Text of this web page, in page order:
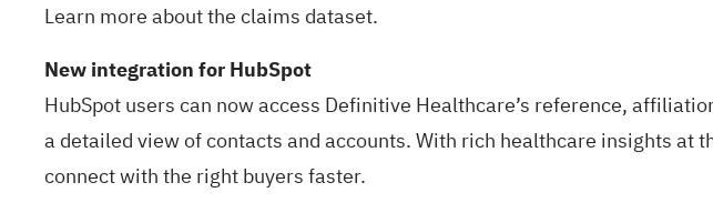
Learn more about theclaims dataset.
New integration for HubSpot
HubSpot users can now access Definitive Healthcare’s reference,
a detailed view of contacts and accounts. With rich healthcare insights
connect with the right buyers faster.